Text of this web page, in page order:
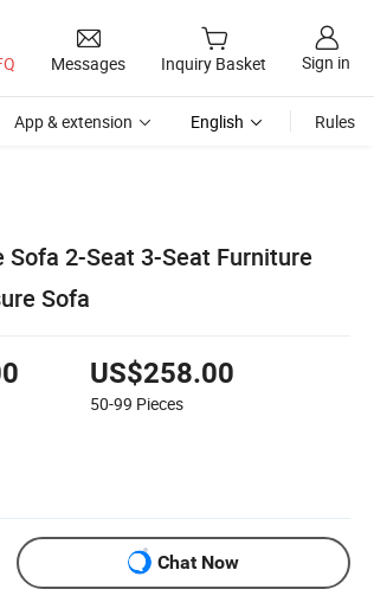
Messages Inquiry Basket Sign in
App & extension English Rules
Sofa 2-Seat 3-Seat Furniture
Sofa
US$258.00
50-99 Pieces
Chat Now